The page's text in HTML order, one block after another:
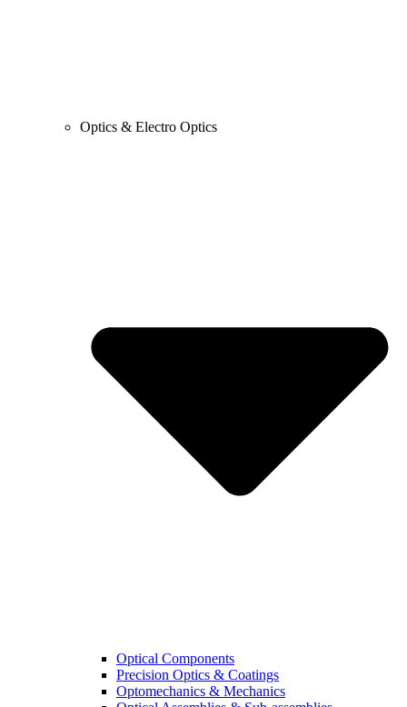
Optics & Electro Optics
Optical Components
Precision Optics & Coatings
Optomechanics & Mechanics